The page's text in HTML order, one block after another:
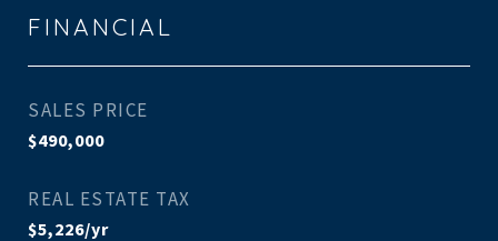
FINANCIAL
SALES PRICE
$490,000
REAL ESTATE TAX
$5,226/yr